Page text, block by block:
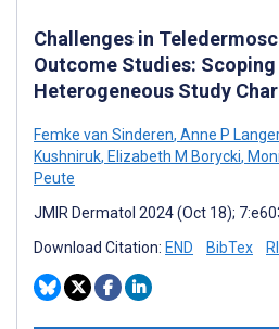
Challenges in
Outcome Studies: Scoping
Heterogeneous Study
Femke van Sinderen, Anne P
Kushniruk, Elizabeth M Borycki,
Peute
JMIR Dermatol 2024 (Oct 18);
Download Citation: END BibTex